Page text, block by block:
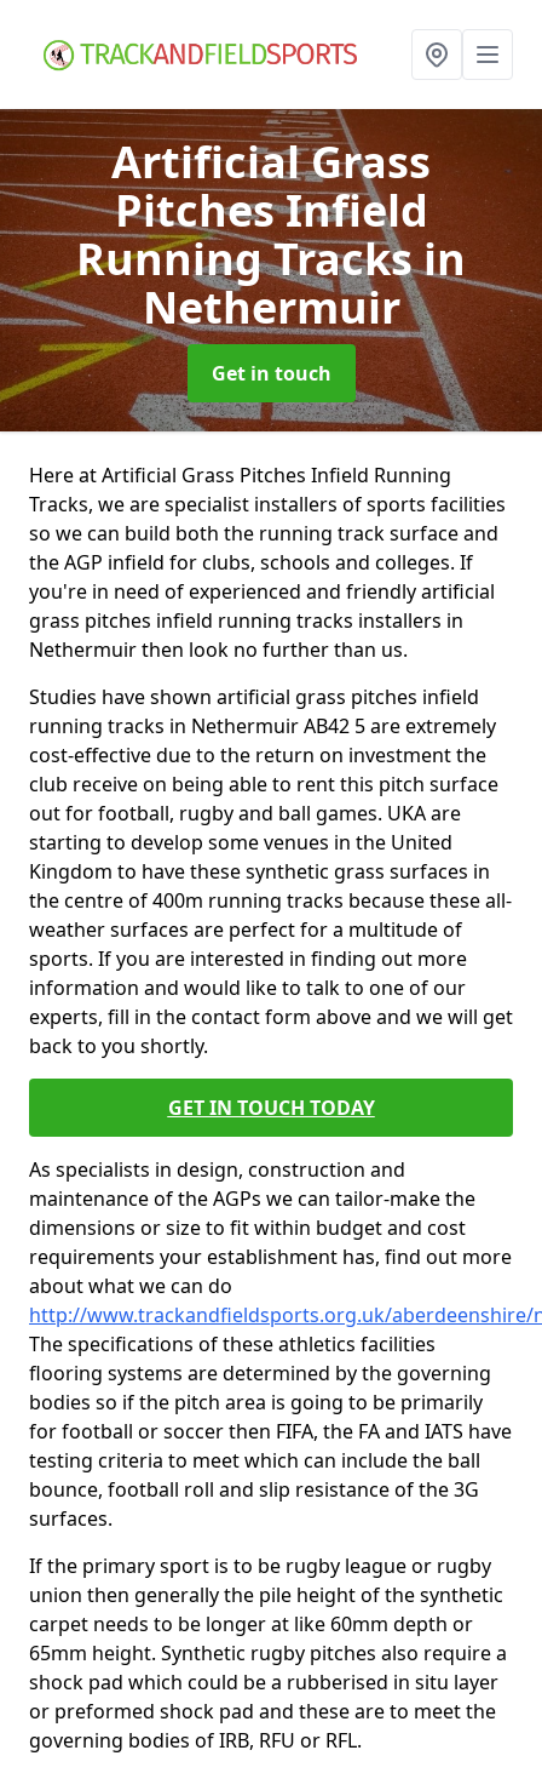
Artificial Grass
Pitches Infield
Running Tracksin
Nethermuir
Get in touch
Here at Artificial Grass Pitches Infield Running
Tracks, we are specialist installers of sports facilities
so we can build both the running track surface and
the AGP infield for clubs, schools and colleges. If
you're in need of experienced and friendly artificial
grass pitches infield running tracks installers in
Nethermuir then look no further than us.
Studies have shown artificial grass pitches infield
running tracks in Nethermuir AB42 5 are extremely
cost-effective due to the return on investment the
club receive on being able to rent this pitch surface
out for football, rugby and ball games. UKA are
starting to develop some venues in the United
Kingdom to have these synthetic grass surfaces in
the centre of 400m running tracks because these all-
weather surfaces are perfect for a multitude of
sports. If you are interested in finding out more
information and would like to talk to one of our
experts, fill in the contact form above and we will get
back to you shortly.
GET IN TOUCH TODAY
As specialists in design, construction and
maintenance of the AGPs we can tailor-make the
dimensions or size to fit within budget and cost
requirements your establishment has, find out more
about what we can do
http://www.trackandfieldsports.org.uk/
The specifications of these athletics facilities
flooring systems are determined by the governing
bodies so if the pitch area is going to be primarily
for football or soccer then FIFA, the FA and IATS have
testing criteria to meet which can include the ball
bounce, football roll and slip resistance of the 3G
surfaces.
If the primary sport is to be rugby league or rugby
union then generally the pile height of the synthetic
carpet needs to be longer at like 60mm depth or
65mm height. Synthetic rugby pitches also require a
shock pad which could be a rubberised in situ layer
or preformed shock pad and these are to meet the
governing bodies of IRB, RFU or RFL.